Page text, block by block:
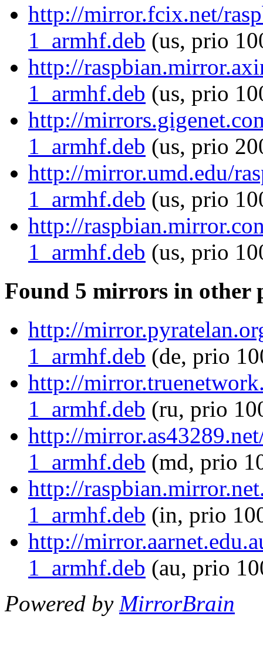
http://mirror.fcix.net/
1_armhf.deb (us, prio
http://
1_armhf.deb (us, prio
http://
1_armhf.deb (us, prio
http://mirror.umd.edu/
1_armhf.deb (us, prio
http://
1_armhf.deb (us, prio
Found 5 mirrors in other
http://
1_armhf.deb (de, prio
http://
1_armhf.deb (ru, prio
http://
1_armhf.deb (md, prio
http://
1_armhf.deb (in, prio
http://
1_armhf.deb (au, prio
Powered by MirrorBrain